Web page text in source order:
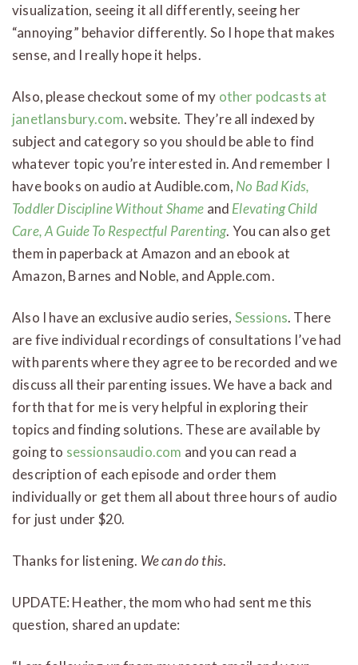
visualization, seeing it all differently, seeing her
“annoying” behavior differently. So I hope that makes
sense, and I really hope it helps.
Also, please checkout some of my other podcasts at
janetlansbury.com. website. They’re all indexed by
subject and category so you should be able to find
whatever topic you’re interested in. And remember I
have books on audio at Audible.com, No Bad Kids,
Toddler Discipline Without Shame and Elevating Child
Care, A Guide To Respectful Parenting. You can also get
them in paperback at Amazon and an ebook at
Amazon, Barnes and Noble, and Apple.com.
Also I have an exclusive audio series, Sessions. There
are five individual recordings of consultations I’ve had
with parents where they agree to be recorded and we
discuss all their parenting issues. We have a back and
forth that for me is very helpful in exploring their
topics and finding solutions. These are available by
going to sessionsaudio.com and you can read a
description of each episode and order them
individually or get them all about three hours of audio
for just under $20.
Thanks for listening. We can do this.
UPDATE: Heather, the mom who had sent me this
question, shared an update: